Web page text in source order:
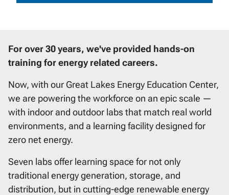
For over 30 years, we've provided hands-on
training for energy related careers.
Now, with our Great Lakes Energy Education Center,
we are powering the workforce on an epic scale —
with indoor and outdoor labs that match real world
environments, and a learning facility designed for
zero net energy.
Seven labs offer learning space for not only
traditional energy generation, storage, and
distribution, but in cutting-edge renewable energy